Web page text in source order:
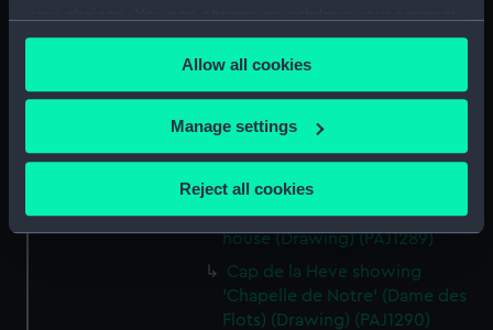
any time from the Cookie Declaration or by clicking on
the Privacy trigger icon.
If you allow, we would also like to:
Collect information about your geographical
Identify your device by actively scanning it for
Find out more about how your personal data is processed
and set your preferences in the details section.
Allow all cookies
Manage settings
Reject all cookies
Steam vessel 'Chesme' loading
(Drawing) (PAJ1286)
Steam cargo vessels in l'avant
port (Drawing) (PAJ1287)
Steam vessel 'Diane' in l'avant
port (Drawing) (PAJ1288)
Avant port with the entrance
to 'B Roi' showing the custom
house (Drawing) (PAJ1289)
Cap de la Heve showing
'Chapelle de Notre' (Dame des
Flots) (Drawing) (PAJ1290)